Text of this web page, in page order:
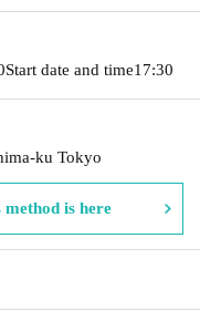
Start date and time17:30
ku Tokyo
method is here